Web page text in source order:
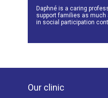
Daphné is a caring
support families as much
in social participation
Our clinic